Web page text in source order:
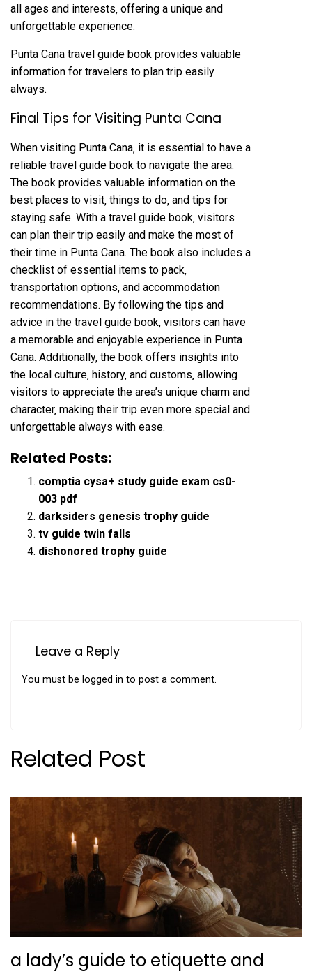
all ages and interests‚ offering a unique and
unforgettable experience.
Punta Cana travel guide book provides valuable
information for travelers to plan trip easily
always.
Final Tips for Visiting Punta Cana
When visiting Punta Cana‚ it is essential to have a
reliable travel guide book to navigate the area.
The book provides valuable information on the
best places to visit‚ things to do‚ and tips for
staying safe. With a travel guide book‚ visitors
can plan their trip easily and make the most of
their time in Punta Cana. The book also includes a
checklist of essential items to pack‚
transportation options‚ and accommodation
recommendations. By following the tips and
advice in the travel guide book‚ visitors can have
a memorable and enjoyable experience in Punta
Cana. Additionally‚ the book offers insights into
the local culture‚ history‚ and customs‚ allowing
visitors to appreciate the area’s unique charm and
character‚ making their trip even more special and
unforgettable always with ease.
Related Posts:
comptia cysa+ study guide exam cs0-
003 pdf
darksiders genesis trophy guide
tv guide twin falls
dishonored trophy guide
Leave a Reply
You must be logged in to post a comment.
Related Post
a lady’s guide to etiquette and